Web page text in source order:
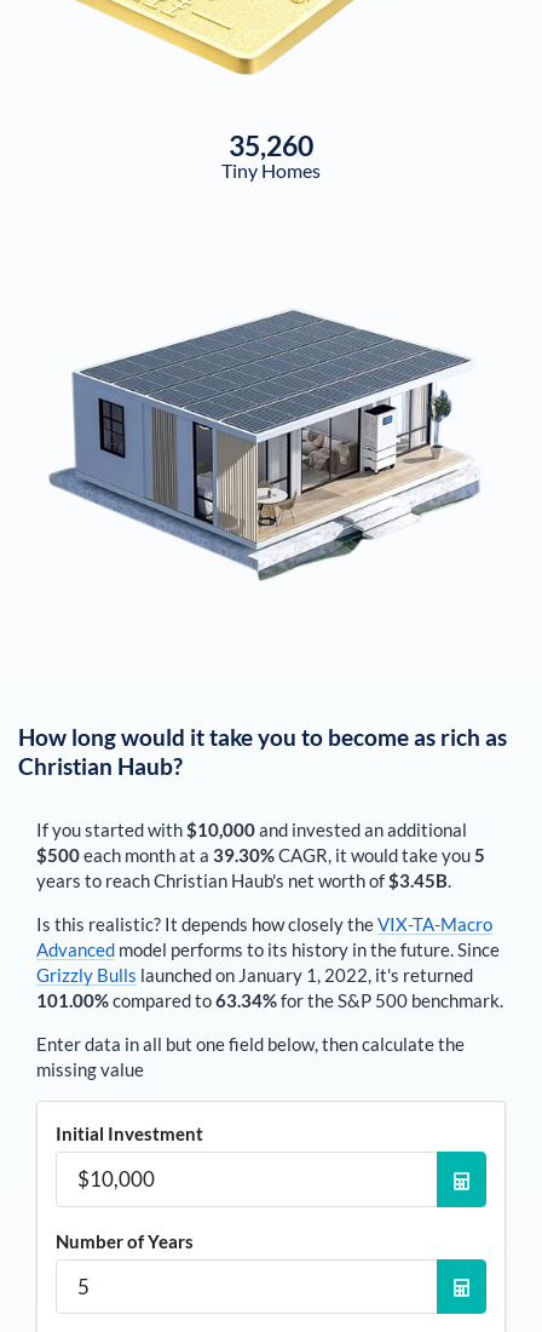
35,260
Tiny Homes
How long would it take you to become as rich as
Christian Haub?
If you started with$10,000and invested an additional
$500each monthat a 39.30%CAGR, it would take you5
years to reachChristian Haub's net worth of$3.45B.
Is this realistic? It depends how closely theVIX-TA-Macro
Advanced model performs to its history in the future. Since
Grizzly Bulls launched on January 1, 2022, it's returned
101.00%compared to63.34%for the S&P 500 benchmark.
Enter data in all but one field below, then calculate the
missing value
Initial Investment
Number of Years